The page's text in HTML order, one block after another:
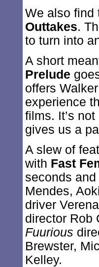
We also find
Outtakes.
to turn into
A short
Prelude
offers
experience
films. It’s
gives us a
A slew of
with Fast
seconds
Mendes,
driver
director Rob
Fuurious
Brewster,
Kelley.